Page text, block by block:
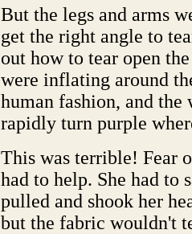
But the legs and arms
get the right angle to
out how to tear open
were inflating around
human fashion, and
rapidly turn purple
This was terrible! Fear
had to help. She had to
pulled and shook her
but the fabric wouldn't